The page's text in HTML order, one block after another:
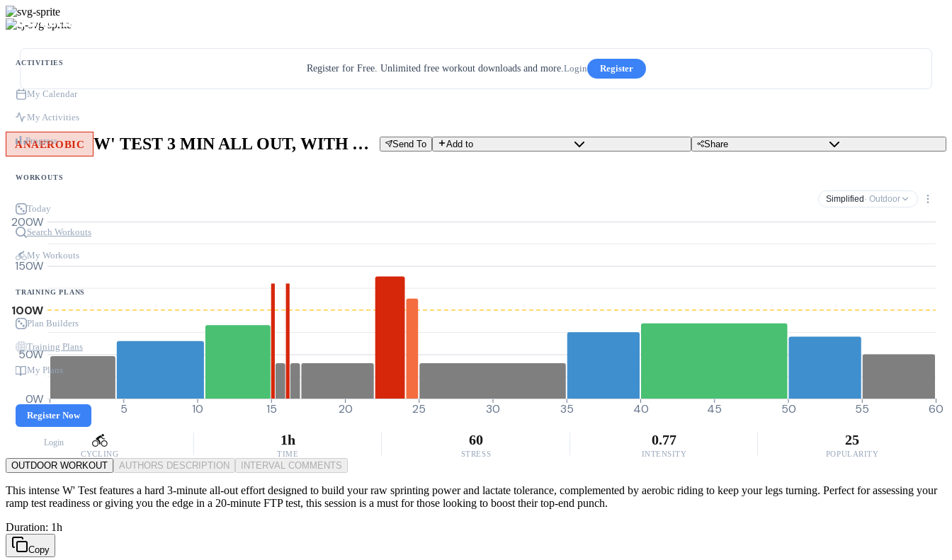
ACTIVITIES
My Calendar
My Activities
Progress
WORKOUTS
Today
Search Workouts
My Workouts
TRAINING PLANS
Plan Builders
Training Plans
My Plans
Register Now
Login
Register for Free. Unlimited free workout downloads and more.Login Register
ANAEROBIC W' TEST 3 MIN ALL OUT, WITH AEROBIC RIDING Send To Add to Share
Simplified · Outdoor
0W
50W
100W
150W
200W
0 5 10 15 20 25 30 35 40 45 50 55 60
CYCLING
1h
TIME
60
STRESS
0.77
INTENSITY
25
POPULARITY
OUTDOOR WORKOUT AUTHORS DESCRIPTION INTERVAL COMMENTS
This intense W' Test features a hard 3-minute all-out effort designed to build your raw sprinting power and lactate tolerance, complemented by aerobic riding to keep your legs turning. Perfect for assessing your
ramp test readiness or giving you the edge in a 20-minute FTP test, this session is a must for those looking to boost their top-end punch.
Duration: 1h
Copy